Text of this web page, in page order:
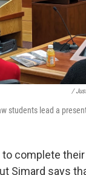
/
students lead a
complete
Simard says